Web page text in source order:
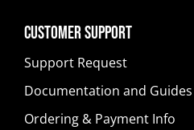
Customer Support
Support Request
Documentation and Guides
Ordering & Payment Info